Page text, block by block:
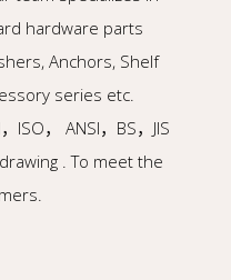
hardware parts
Anchors, Shelf
series etc.
， ANSI，BS，JIS
. To meet the